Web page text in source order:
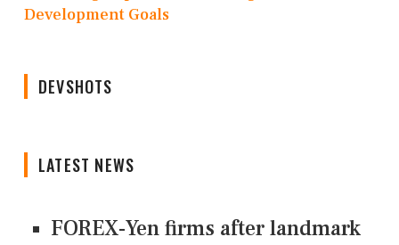
Development Goals
DEVSHOTS
LATEST NEWS
FOREX-Yen firms after landmark